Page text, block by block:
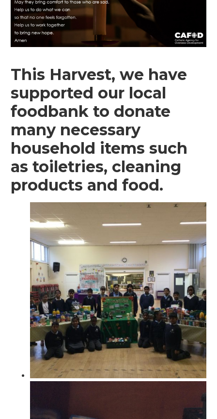
This Harvest, we have
supported our local
foodbank to donate
many necessary
household items such
as toiletries, cleaning
products and food.